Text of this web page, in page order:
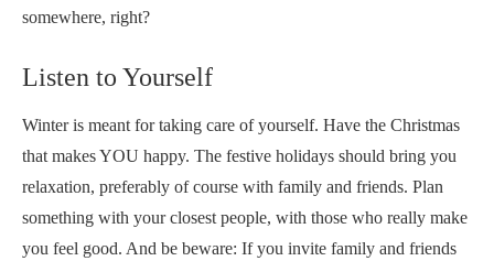
somewhere, right?
Listen to Yourself
Winter is meant for taking care of yourself. Have the Christmas
that makes YOU happy. The festive holidays should bring you
relaxation, preferably of course with family and friends. Plan
something with your closest people, with those who really make
you feel good. And be beware: If you invite family and friends